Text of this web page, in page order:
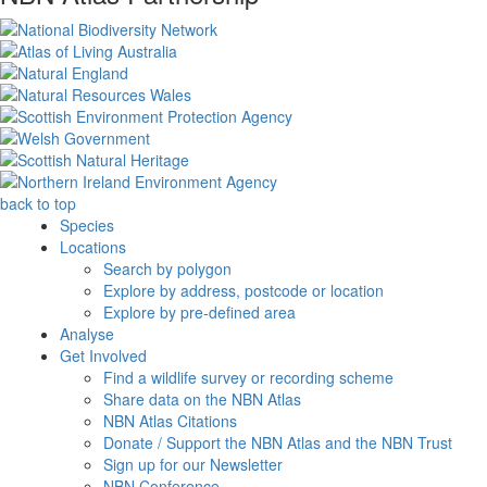
back to top
Species
Locations
Search by polygon
Explore by address, postcode or location
Explore by pre-defined area
Analyse
Get Involved
Find a wildlife survey or recording scheme
Share data on the NBN Atlas
NBN Atlas Citations
Donate / Support the NBN Atlas and the NBN Trust
Sign up for our Newsletter